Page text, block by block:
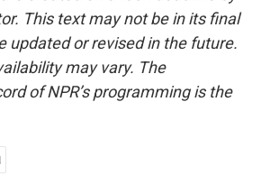
This text may not be in its final
updated or revised in the future.
may vary. The
of NPR’s programming is the